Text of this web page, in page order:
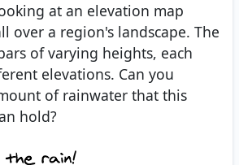
at an elevation map
over a region's landscape. The
of varying heights, each
elevations. Can you
of rainwater that this
hold?